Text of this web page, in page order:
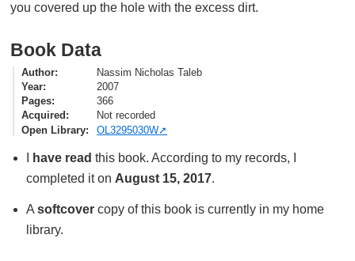
you covered up the hole with the excess dirt.
Book Data
Author
Nassim Nicholas Taleb
Year
2007
Pages
366
Acquired
Not recorded
Open Library
OL3295030W
have read this book. According to my records, I
completed it on August 15, 2017.
A softcovercopy of this book is currently in my home
library.